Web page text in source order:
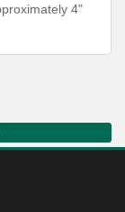
4"